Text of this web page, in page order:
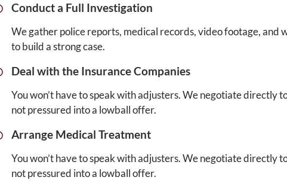
Conduct a Full Investigation
We gather police reports, medical records, video footage, and
to build a strong case.
Deal with the Insurance Companies
You won’t have to speak with adjusters. We negotiate directly
not pressured into a lowball offer.
Arrange Medical Treatment
You won’t have to speak with adjusters. We negotiate directly
not pressured into a lowball offer.